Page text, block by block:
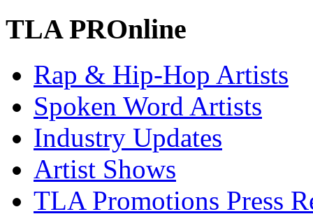
TLA PROnline
Rap & Hip-Hop Artists
Spoken Word Artists
Industry Updates
Artist Shows
TLA Promotions Press